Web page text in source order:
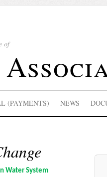
of
(PAYMENTS) NEWS
Water System